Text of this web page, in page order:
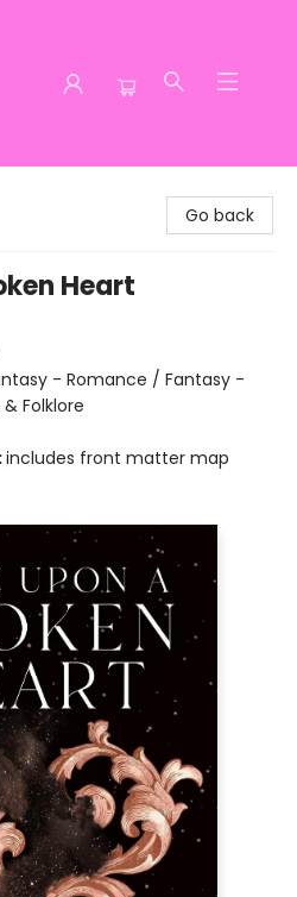
Go back
Heart
- Romance / Fantasy -
Folklore
includes front matter map